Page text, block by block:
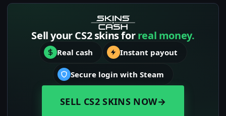
Sell your CS2 skins forreal money.
Real cash Instant payout
Secure login with Steam
SELL CS2 SKINS NOW→